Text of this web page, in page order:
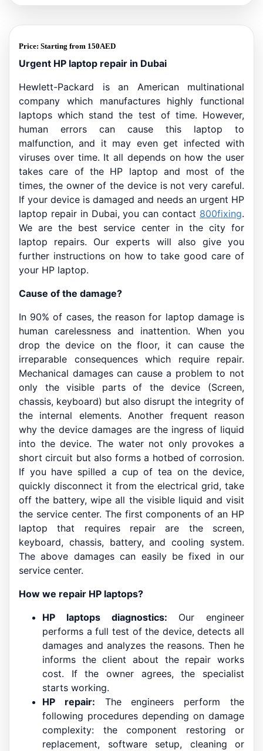
Price: Starting from 150AED
Urgent HP laptop repair in Dubai
Hewlett-Packard is an American multinational
company which manufactures highly functional
laptops which stand the test of time. However,
human errors can cause this laptop to
malfunction, and it may even get infected with
viruses over time. It all depends on how the user
takes care of the HP laptop and most of the
times, the owner of the device is not very careful.
If your device is damaged and needs an urgent HP
laptop repair in Dubai, you can contact 800fixing.
We are the best service center in the city for
laptop repairs. Our experts will also give you
further instructions on how to take good care of
your HP laptop.
Cause of the damage?
In 90% of cases, the reason for laptop damage is
human carelessness and inattention. When you
drop the device on the floor, it can cause the
irreparable consequences which require repair.
Mechanical damages can cause a problem to not
only the visible parts of the device (Screen,
chassis, keyboard) but also disrupt the integrity of
the internal elements. Another frequent reason
why the device damages are the ingress of liquid
into the device. The water not only provokes a
short circuit but also forms a hotbed of corrosion.
If you have spilled a cup of tea on the device,
quickly disconnect it from the electrical grid, take
off the battery, wipe all the visible liquid and visit
the service center. The first components of an HP
laptop that requires repair are the screen,
keyboard, chassis, battery, and cooling system.
The above damages can easily be fixed in our
service center.
How we repair HP laptops?
HP laptops diagnostics: Our engineer
performs a full test of the device, detects all
damages and analyzes the reasons. Then he
informs the client about the repair works
cost. If the owner agrees, the specialist
starts working.
HP repair: The engineers perform the
following procedures depending on damage
complexity: the component restoring or
replacement, software setup, cleaning or